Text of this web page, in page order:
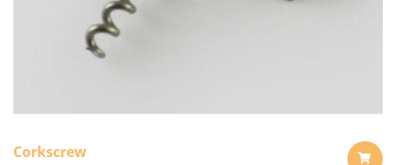
Corkscrew